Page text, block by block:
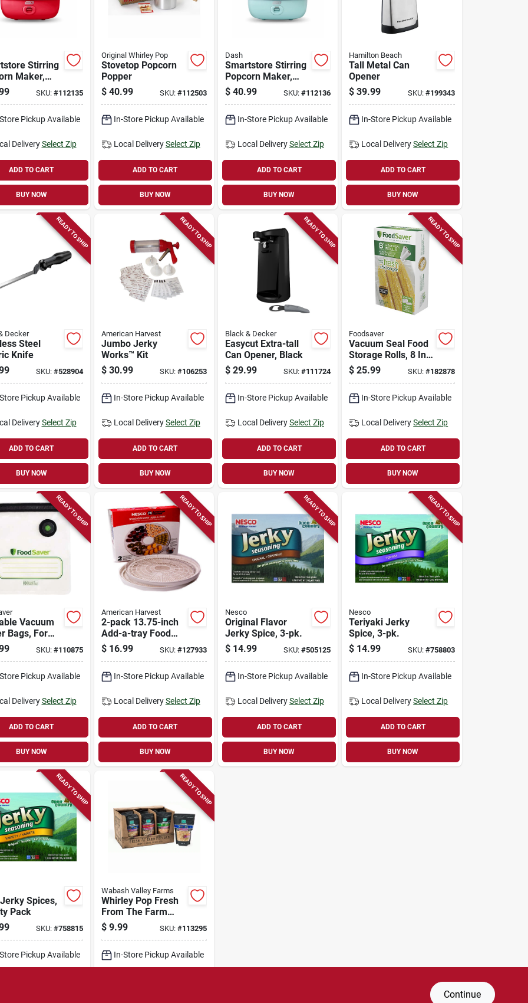
Stirring
Maker,
Qt.
SKU: #112135
Pickup Available
Delivery Select Zip
ADD TO CART
BUY NOW
Original Whirley Pop
Stovetop Popcorn
Popper
$ 40.99 SKU: #112503
In-Store Pickup Available
Local Delivery Select Zip
ADD TO CART
BUY NOW
Dash
Smartstore Stirring
Popcorn Maker,
Blue, 3 Qt.
$ 40.99 SKU:#112136
In-Store Pickup Available
Local DeliverySelect Zip
ADD TO CART
BUY NOW
Hamilton Beach
Tall Metal Can
Opener
$ 39.99 SKU: #199343
In-Store Pickup Available
Local Delivery Select Zip
ADD TO CART
BUY NOW
READY TO SHIP
Decker
Steel
Knife
SKU: #528904
Pickup Available
Delivery Select Zip
ADD TO CART
BUY NOW
READY TO SHIP
American Harvest
Jumbo Jerky
Works™ Kit
$ 30.99 SKU: #106253
In-Store Pickup Available
Local Delivery Select Zip
ADD TO CART
BUY NOW
READY TO SHIP
Black & Decker
Easycut Extra-tall
Can Opener, Black
$ 29.99 SKU:#111724
In-Store Pickup Available
Local DeliverySelect Zip
ADD TO CART
BUY NOW
READY TO SHIP
Foodsaver
Vacuum Seal Food
Storage Rolls, 8 In.
X 15 Ft., 2-pk.
$ 25.99 SKU: #182878
In-Store Pickup Available
Local Delivery Select Zip
ADD TO CART
BUY NOW
READY TO SHIP
Vacuum
Bags, For
Vacuum
SKU: #110875
Pickup Available
Delivery Select Zip
ADD TO CART
BUY NOW
READY TO SHIP
American Harvest
2-pack 13.75-inch
Add-a-tray Food
Dehydrator
Accessory Pack
$ 16.99 SKU: #127933
In-Store Pickup Available
Local Delivery Select Zip
ADD TO CART
BUY NOW
READY TO SHIP
Nesco
Original Flavor
Jerky Spice, 3-pk.
$ 14.99 SKU:#505125
In-Store Pickup Available
Local DeliverySelect Zip
ADD TO CART
BUY NOW
READY TO SHIP
Nesco
Teriyaki Jerky
Spice, 3-pk.
$ 14.99 SKU: #758803
In-Store Pickup Available
Local Delivery Select Zip
ADD TO CART
BUY NOW
READY TO SHIP
Spices,
Pack
SKU: #758815
Pickup Available
READY TO SHIP
Wabash Valley Farms
Whirley Pop Fresh
From The Farm
Gourmet Popping
Corn, 2-lb. Bag
$ 9.99 SKU: #113295
In-Store Pickup Available
Continue